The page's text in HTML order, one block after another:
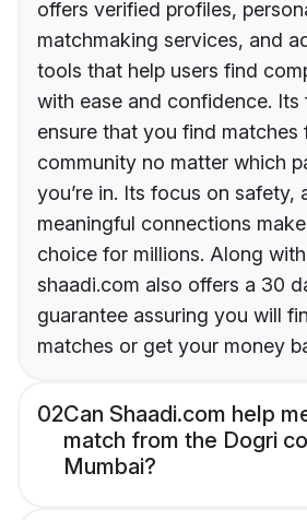
offers verified profiles,
matchmaking services, and
tools that help users find
with ease and confidence. Its
ensure that you find matches
community no matter which
you’re in. Its focus on safety,
meaningful connections
choice for millions. Along
shaadi.com also offers a 30
guarantee assuring you will
matches or get your money
02Can Shaadi.com help
match from the Dogri
Mumbai?